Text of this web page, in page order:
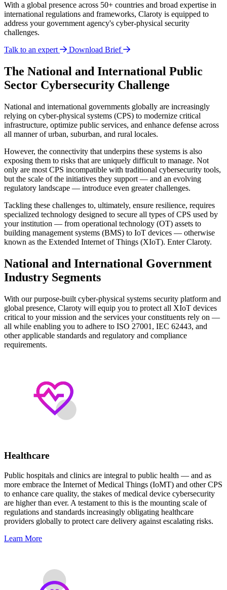
With a global presence across 50+ countries and broad expertise in
international regulations and frameworks, Claroty is equipped to
address your government agency's cyber-physical security
challenges.
Talk to an expert
Download Brief
The National and International Public
Sector Cybersecurity Challenge
National and international governments globally are increasingly
relying on cyber-physical systems (CPS) to modernize critical
infrastructure, optimize public services, and enhance defense across
all manner of urban, suburban, and rural locales.
However, the connectivity that underpins these systems is also
exposing them to risks that are uniquely difficult to manage. Not
only are most CPS incompatible with traditional cybersecurity tools,
but the scale of the initiatives they support — and an evolving
regulatory landscape — introduce even greater challenges.
Tackling these challenges to, ultimately, ensure resilience, requires
specialized technology designed to secure all types of CPS used by
your institution — from operational technology (OT) assets to
building management systems (BMS) to IoT devices — otherwise
known as the Extended Internet of Things (XIoT). Enter Claroty.
National and International Government
Industry Segments
With our purpose-built cyber-physical systems security platform and
global presence, Claroty will equip you to protect all XIoT devices
critical to your mission and the services your constituents rely on —
all while enabling you to adhere to ISO 27001, IEC 62443, and
other applicable standards and regulatory and compliance
requirements.
Healthcare
Public hospitals and clinics are integral to public health — and as
more embrace the Internet of Medical Things (IoMT) and other CPS
to enhance care quality, the stakes of medical device cybersecurity
are higher than ever. A testament to this is the mounting scale of
regulations and standards increasingly obligating healthcare
providers globally to protect care delivery against escalating risks.
Learn More